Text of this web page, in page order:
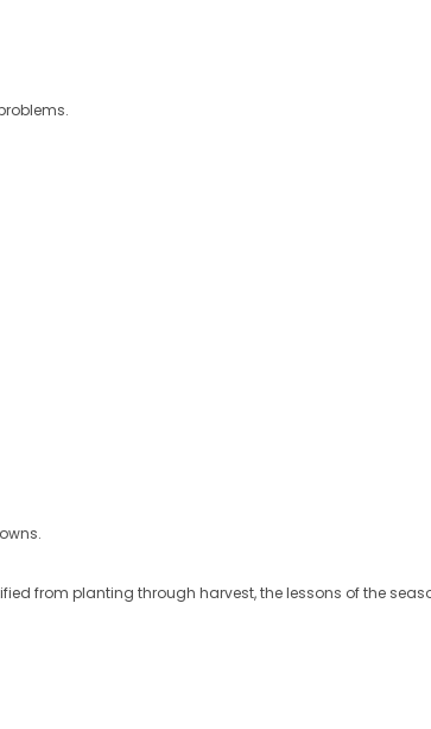
from planting through harvest, the lessons of the